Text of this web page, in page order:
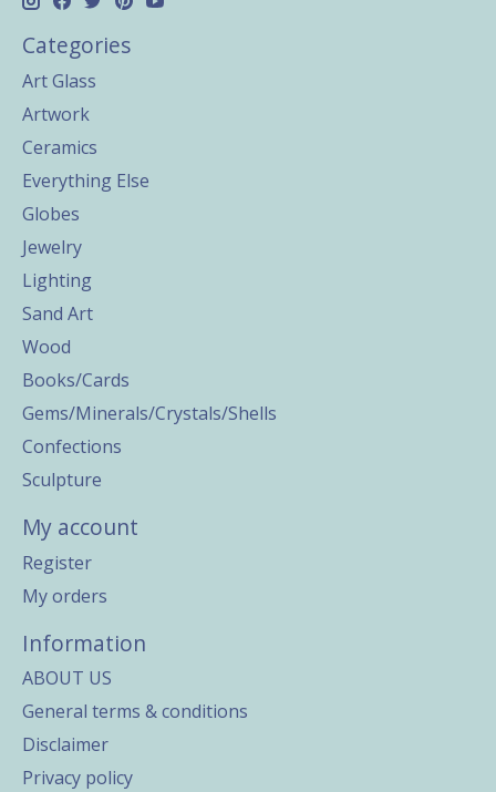
Categories
Art Glass
Artwork
Ceramics
Everything Else
Globes
Jewelry
Lighting
Sand Art
Wood
Books/Cards
Gems/Minerals/Crystals/Shells
Confections
Sculpture
My account
Register
My orders
Information
ABOUT US
General terms & conditions
Disclaimer
Privacy policy